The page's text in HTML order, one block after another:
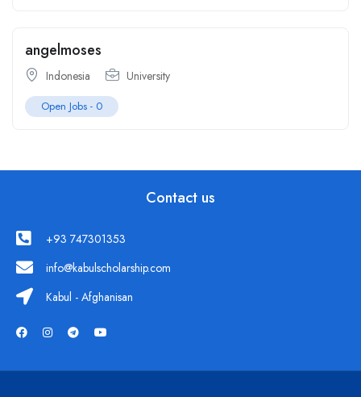
angelmoses
Indonesia University
Open Jobs - 0
Contact us
+93 747301353
info@kabulscholarship.com
Kabul - Afghanisan